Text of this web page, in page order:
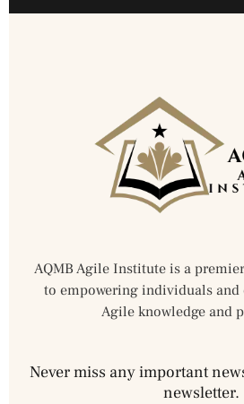
AQMB Agile Institute is a
to empowering individuals
Agile knowledge and
Never miss any important
newsletter.